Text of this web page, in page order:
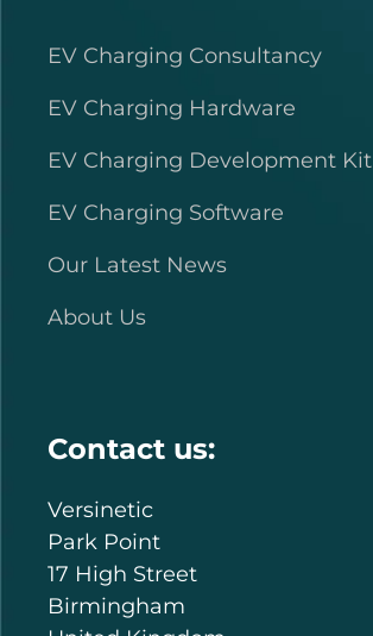
EV Charging Consultancy
EV Charging Hardware
EV Charging Development Kit
EV Charging Software
Our Latest News
About Us
Contact us:
Versinetic
Park Point
17 High Street
Birmingham